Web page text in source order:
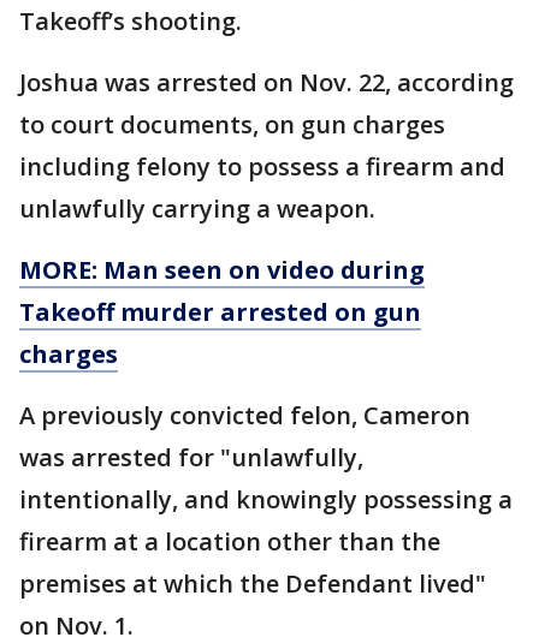
Takeoff’s shooting.
Joshua was arrested on Nov. 22, according
to court documents, on gun charges
including felony to possess a firearm and
unlawfully carrying a weapon.
MORE: Man seen on video during
Takeoff murder arrested on gun
charges
A previously convicted felon, Cameron
was arrested for "unlawfully,
intentionally, and knowingly possessing a
firearm at a location other than the
premises at which the Defendant lived"
on Nov. 1.